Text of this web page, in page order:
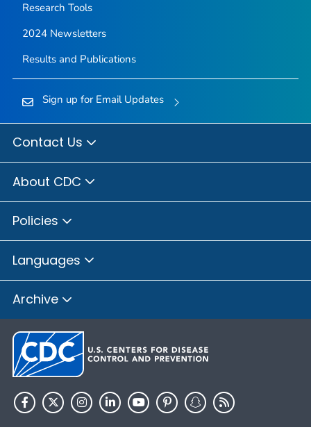
Research Tools
2024 Newsletters
Results and Publications
Sign up for Email Updates
Contact Us
About CDC
Policies
Languages
Archive